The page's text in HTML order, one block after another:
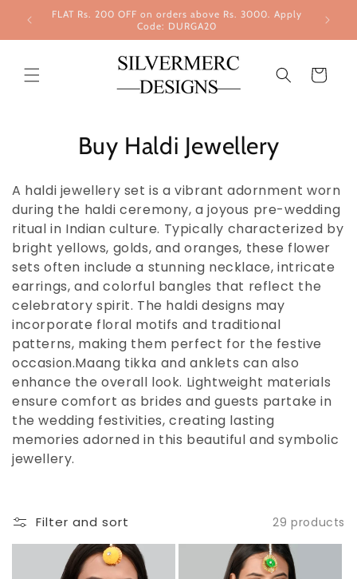
Skip to
content
FLAT Rs. 200 OFF on orders above Rs. 3000. Apply
Code: DURGA20
Cart
Buy Haldi Jewellery
A haldi jewellery set is a vibrant adornment worn
during the haldi ceremony, a joyous pre-wedding
ritual in Indian culture. Typically characterized by
bright yellows, golds, and oranges, these flower
sets often include a stunning necklace, intricate
earrings, and colorful bangles that reflect the
celebratory spirit. The haldi designs may
incorporate floral motifs and traditional
patterns, making them perfect for the festive
occasion.Maang tikka and anklets can also
enhance the overall look. Lightweight materials
ensure comfort as brides and guests partake in
the wedding festivities, creating lasting
memories adorned in this beautiful and symbolic
jewellery.
Filter and sort 29 products